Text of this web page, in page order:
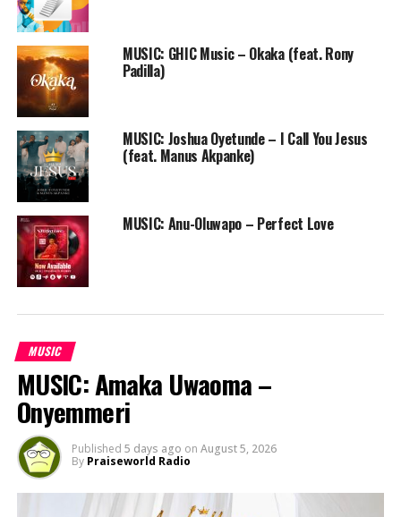
Enjoy her beautiful song “I Am” and let her inspire you
with the melodies of the song.
Download, enjoy and share with your friends.
Audio
Player
DOWNLOAD
Connect:
Twitter:@FaithNtekim.
RELATED TOPICS:
FREE ONLINE GOSPEL RADIO STATION
MUSIC: GHIC Music – Okaka (feat. Rony
Padilla)
MUSIC: Joshua Oyetunde – I Call You Jesus
(feat. Manus Akpanke)
MUSIC: Anu-Oluwapo – Perfect Love
MUSIC
MUSIC: Amaka Uwaoma –
Onyemmeri
Published 5 days ago on August 5, 2026
By Praiseworld Radio